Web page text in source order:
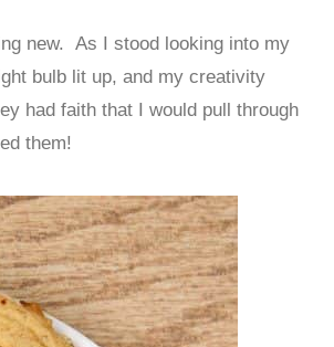
new. As I stood looking into my
bulb lit up, and my creativity
had faith that I would pull through
them!